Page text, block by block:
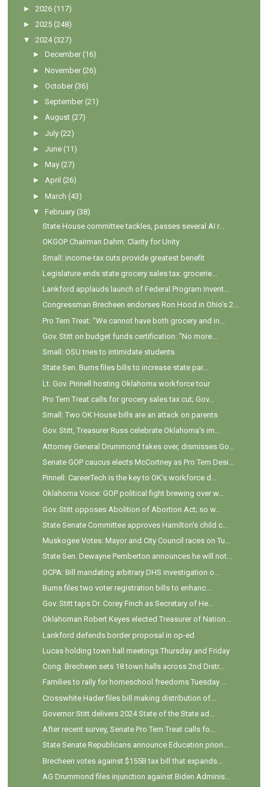
►2026 (117)
►2025 (248)
▼
2024 (327)
►December (16)
►November (26)
►October (36)
►September (21)
►August (27)
►July (22)
►June (11)
►May (27)
►April (26)
►March (43)
▼
February (38)
State House committee tackles, passes several AI r...
OKGOP Chairman Dahm: Clarity for Unity
Small: income-tax cuts provide greatest benefit
Legislature ends state grocery sales tax: grocerie...
Lankford applauds launch of Federal Program Invent...
Congressman Brecheen endorses Ron Hood in Ohio's 2...
Pro Tem Treat: "We cannot have both grocery and in...
Gov. Stitt on budget funds certification: "No more...
Small: OSU tries to intimidate students
State Sen. Burns files bills to increase state par...
Lt. Gov. Pinnell hosting Oklahoma workforce tour
Pro Tem Treat calls for grocery sales tax cut; Gov...
Small: Two OK House bills are an attack on parents
Gov. Stitt, Treasurer Russ celebrate Oklahoma's im...
Attorney General Drummond takes over, dismisses Go...
Senate GOP caucus elects McCortney as Pro Tem Desi...
Pinnell: CareerTech is the key to OK's workforce d...
Oklahoma Voice: GOP political fight brewing over w...
Gov. Stitt opposes Abolition of Abortion Act; so w...
State Senate Committee approves Hamilton’s child c...
Muskogee Votes: Mayor and City Council races on Tu...
State Sen. Dewayne Pemberton announces he will not...
OCPA: Bill mandating arbitrary DHS investigation o...
Burns files two voter registration bills to enhanc...
Gov. Stitt taps Dr. Corey Finch as Secretary of He...
Oklahoman Robert Keyes elected Treasurer of Nation...
Lankford defends border proposal in op-ed
Lucas holding town hall meetings Thursday and Friday
Cong. Brecheen sets 18 town halls across 2nd Distr...
Families to rally for homeschool freedoms Tuesday ...
Crosswhite Hader files bill making distribution of...
Governor Stitt delivers 2024 State of the State ad...
After recent survey, Senate Pro Tem Treat calls fo...
State Senate Republicans announce Education priori...
Brecheen votes against $155B tax bill that expands...
AG Drummond files injunction against Biden Adminis...